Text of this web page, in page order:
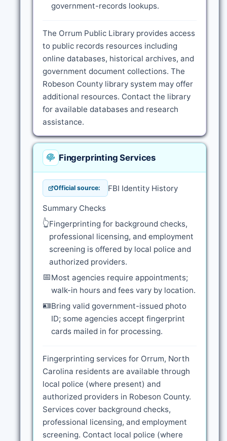
government-records lookups.
The Orrum Public Library provides access
to public records resources including
online databases, historical archives, and
government document collections. The
Robeson County library system may offer
additional resources. Contact the library
for available databases and research
assistance.
Fingerprinting Services
Official source: FBI Identity History
Summary Checks
👆Fingerprinting for background checks,
professional licensing, and employment
screening is offered by local police and
authorized providers.
📅Most agencies require appointments;
walk-in hours and fees vary by location.
🪪Bring valid government-issued photo
ID; some agencies accept fingerprint
cards mailed in for processing.
Fingerprinting services for Orrum, North
Carolina residents are available through
local police (where present) and
authorized providers in Robeson County.
Services cover background checks,
professional licensing, and employment
screening. Contact local police (where